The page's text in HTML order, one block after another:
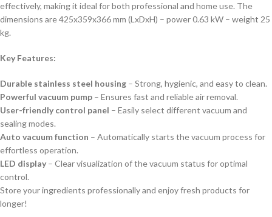
effectively, making it ideal for both professional and home use. The
dimensions are 425x359x366 mm (LxDxH) – power 0.63 kW – weight 25
kg.
Key Features:
Durable stainless steel housing – Strong, hygienic, and easy to clean.
Powerful vacuum pump – Ensures fast and reliable air removal.
User-friendly control panel – Easily select different vacuum and
sealing modes.
Auto vacuum function – Automatically starts the vacuum process for
effortless operation.
LED display – Clear visualization of the vacuum status for optimal
control.
Store your ingredients professionally and enjoy fresh products for
longer!